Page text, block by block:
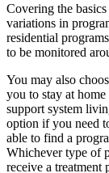
Covering the
variations in
residential
to be monitored
You may also
you to stay at
support system
option if you need
able to find a
Whichever type of
receive a treatment